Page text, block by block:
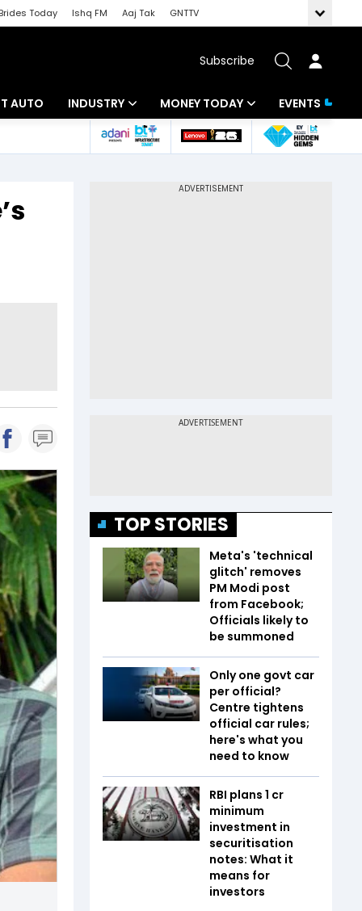
Today Ishq FM Aaj Tak GNTTV
Subscribe
AUTO INDUSTRY
Banking
MONEY TODAY
Mutual Funds
EVENTS
TOP STORIES
Meta's 'technical
glitch' removes
PM Modi post
from Facebook;
Officials likely to
be summoned
Only one govt car
per official?
Centre tightens
official car rules;
here's what you
need to know
RBI plans ₹1 cr
minimum
investment in
securitisation
notes: What it
means for
investors